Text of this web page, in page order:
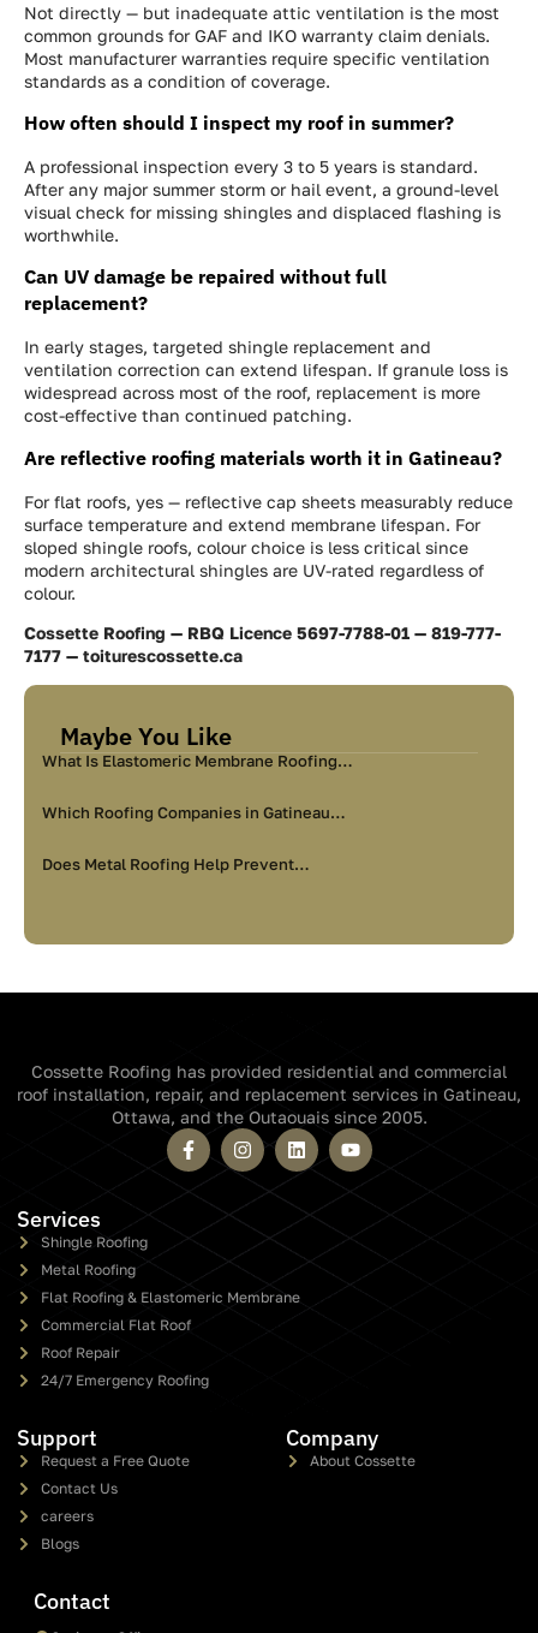
Not directly — but inadequate attic ventilation is the most
common grounds for GAF and IKO warranty claim denials.
Most manufacturer warranties require specific ventilation
standards as a condition of coverage.
How often should I inspect my roof in summer?
A professional inspection every 3 to 5 years is standard.
After any major summer storm or hail event, a ground-level
visual check for missing shingles and displaced flashing is
worthwhile.
Can UV damage be repaired without full
replacement?
In early stages, targeted shingle replacement and
ventilation correction can extend lifespan. If granule loss is
widespread across most of the roof, replacement is more
cost-effective than continued patching.
Are reflective roofing materials worth it in Gatineau?
For flat roofs, yes — reflective cap sheets measurably reduce
surface temperature and extend membrane lifespan. For
sloped shingle roofs, colour choice is less critical since
modern architectural shingles are UV-rated regardless of
colour.
Cossette Roofing — RBQ Licence 5697-7788-01 — 819-777-
7177 — toiturescossette.ca
Maybe You Like
What Is Elastomeric Membrane Roofing…
Which Roofing Companies in Gatineau…
Does Metal Roofing Help Prevent…
Cossette Roofing has provided residential and commercial
roof installation, repair, and replacement services in Gatineau,
Ottawa, and the Outaouais since 2005.
Services
Shingle Roofing
Metal Roofing
Flat Roofing & Elastomeric Membrane
Commercial Flat Roof
Roof Repair
24/7 Emergency Roofing
Support
Request a Free Quote
Contact Us
careers
Blogs
Company
About Cossette
Contact